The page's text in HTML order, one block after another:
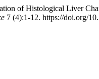
of Histological Liver
7 (4):1-12. https://doi.org/